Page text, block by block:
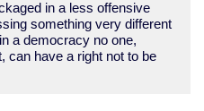
in a less offensive
something very different
a democracy no one,
can have a right not to be